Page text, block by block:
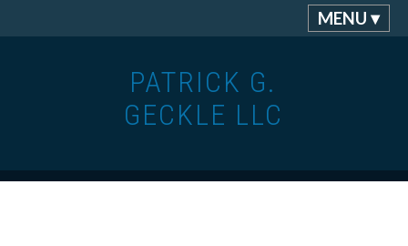
MENU ▾
PATRICK G.
GECKLE LLC